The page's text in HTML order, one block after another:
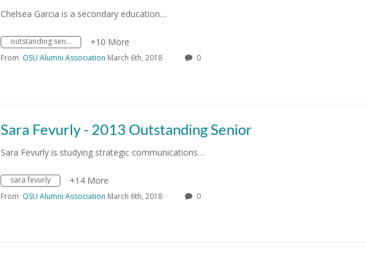
Chelsea Garcia is a secondary education…
outstanding senior +10 More
From OSU Alumni Association March 6th, 2018 0
Sara Fevurly - 2013 Outstanding Senior
Sara Fevurly is studying strategic communications…
sara fevurly +14 More
From OSU Alumni Association March 6th, 2018 0